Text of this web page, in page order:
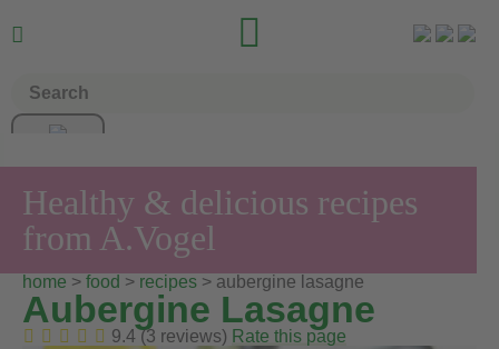
 
Healthy & delicious recipes
from A.Vogel
home > food > recipes > aubergine lasagne
Aubergine Lasagne
9.4 (3 reviews) Rate this page